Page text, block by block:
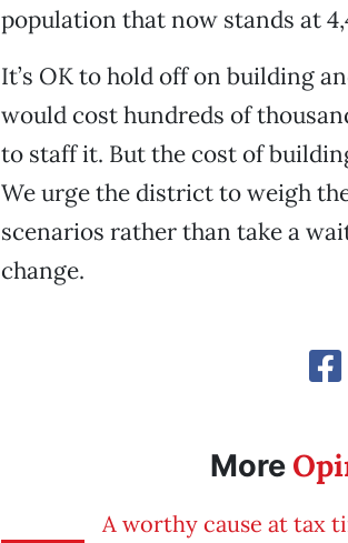
population that now stands at
It’s OK to hold off on building
would cost hundreds of
to staff it. But the cost of
We urge the district to weigh
scenarios rather than take a
change.
More
A worthy cause at tax